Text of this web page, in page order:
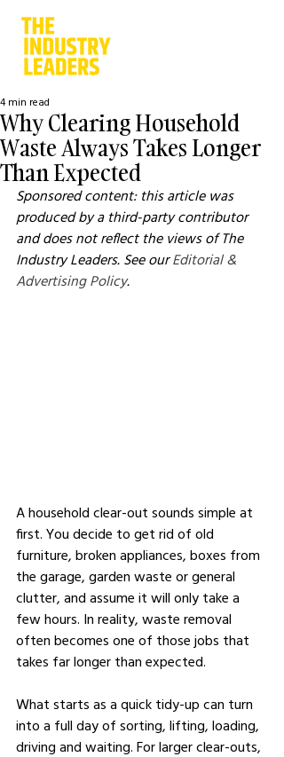
Why Clearing Household
Waste Always Takes Longer
Than Expected
4 min read
Sponsored content: this article was
produced by a third-party contributor
and does not reflect the views of The
Industry Leaders. See our Editorial &
Advertising Policy.
A household clear-out sounds simple at
first. You decide to get rid of old
furniture, broken appliances, boxes from
the garage, garden waste or general
clutter, and assume it will only take a
few hours. In reality, waste removal
often becomes one of those jobs that
takes far longer than expected.
What starts as a quick tidy-up can turn
into a full day of sorting, lifting, loading,
driving and waiting. For larger clear-outs,